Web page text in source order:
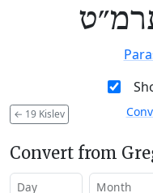
← 19 Kislev
Convert from
Day Month